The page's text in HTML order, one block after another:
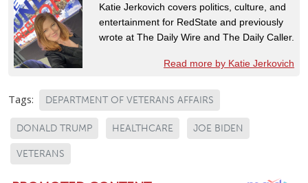
Katie Jerkovich covers politics, culture, and
entertainment for RedState and previously
wrote at The Daily Wire and The Daily Caller.
Read more by Katie Jerkovich
Tags: DEPARTMENT OF VETERANS AFFAIRS
DONALD TRUMP HEALTHCARE JOE BIDEN
VETERANS